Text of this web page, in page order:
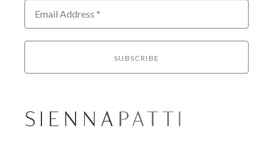
Email Address *
SUBSCRIBE